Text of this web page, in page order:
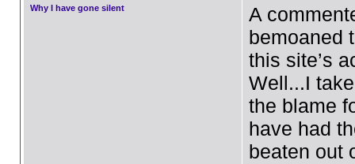
Why I have gone silent
A
bemoaned
this site’s
Well...I
the blame
have had
beaten out